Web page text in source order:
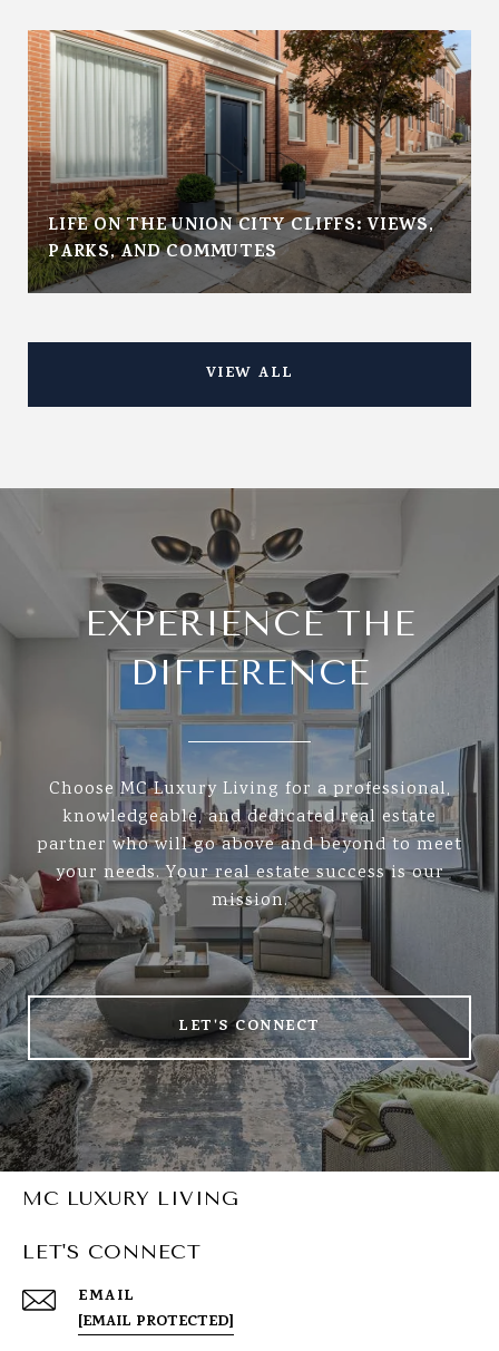
LIFE ON THE UNION CITY CLIFFS: VIEWS,
PARKS, AND COMMUTES
VIEW ALL
EXPERIENCE THE
DIFFERENCE
Choose MC Luxury Living for a professional,
knowledgeable, and dedicated real estate
partner who will go above and beyond to meet
your needs. Your real estate success is our
mission.
LET'S CONNECT
MC LUXURY LIVING
LET'S CONNECT
EMAIL
[EMAIL PROTECTED]